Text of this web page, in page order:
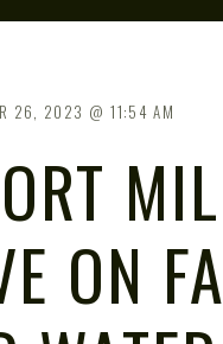
26, 2023 11:54 AM
ON